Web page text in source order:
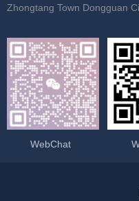
Zhongtang Town Dongguan
WebChat